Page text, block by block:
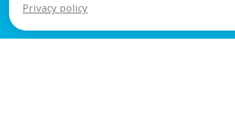
Privacy policy